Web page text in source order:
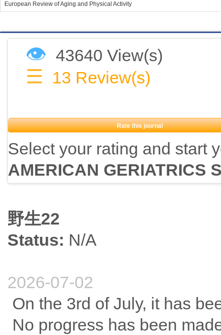
European Review of Aging and Physical Activity
👁 43640 View(s)
☰ 13 Review(s)
Rate this journal
Select your rating and start
AMERICAN GERIATRICS
野生22
Status: N/A
2026-07-02
On the 3rd of July, it has
No progress has been